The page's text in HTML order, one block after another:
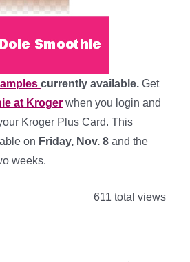
currently available. Get
at Kroger when you login and
Kroger Plus Card. This
on Friday, Nov. 8 and the
weeks.
611 total views